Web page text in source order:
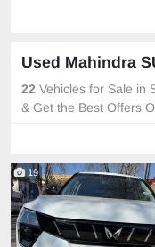
Used Mahindra
22 Vehicles for Sale in
& Get the Best Offers
19